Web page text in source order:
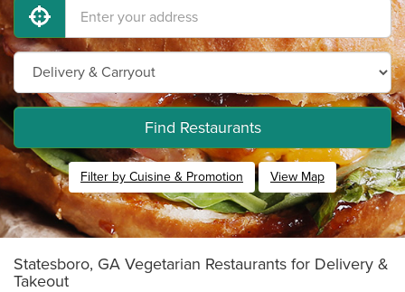
Find Restaurants
Filter by Cuisine & Promotion View Map
Statesboro, GA Vegetarian Restaurants for Delivery &
Takeout